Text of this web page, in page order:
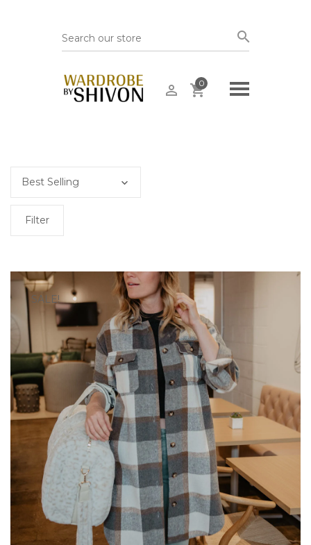
0
Filter
SALE!